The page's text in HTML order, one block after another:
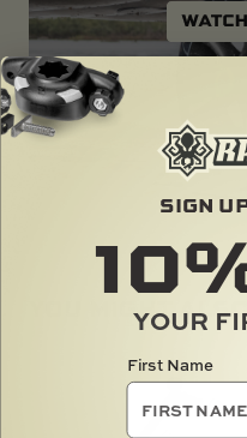
YOU MIGHT
SIGN
YOUR
First Name